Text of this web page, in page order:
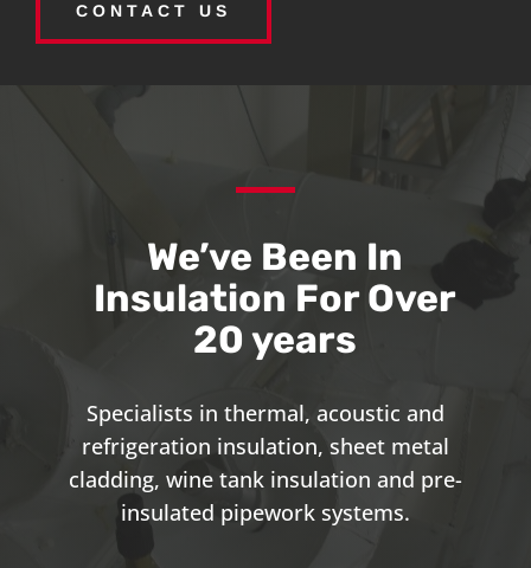
CONTACT US
We’ve Been In
Insulation For Over
20 years
Specialists in thermal, acoustic and
refrigeration insulation, sheet metal
cladding, wine tank insulation and pre-
insulated pipework systems.